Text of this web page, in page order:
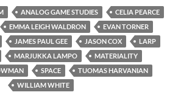
ANALOG GAME STUDIES
CELIA PEARCE
EMMA LEIGH WALDRON
EVAN TORNER
JAMES PAUL GEE JASON COX
LARP
MARJUKKA LAMPO
MATERIALITY
SPACE
TUOMAS HARVANIAN
WILLIAM WHITE